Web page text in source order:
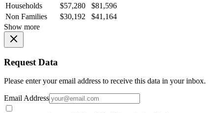
Households
$57,280
$81,596
Non Families
$30,192
$41,164
Show more
Request Data
Please enter your email address to receive this data in your inbox.
Email Address